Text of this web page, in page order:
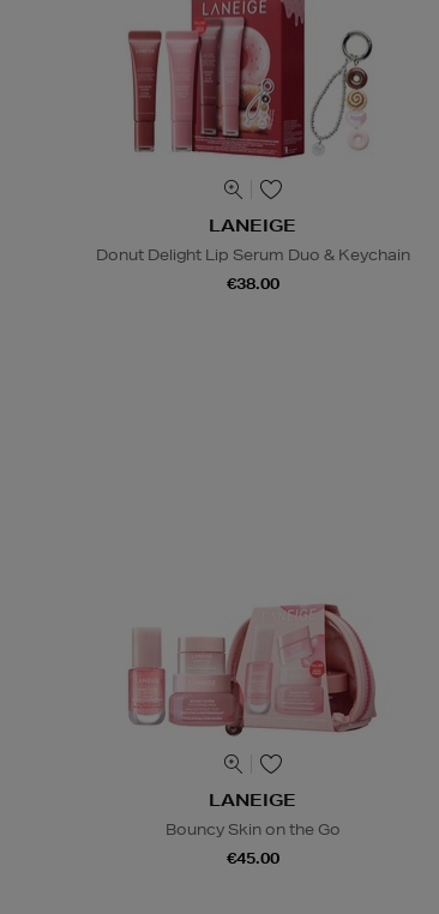
LANEIGE
Donut Delight Lip Serum Duo & Keychain
€38.00
LANEIGE
Bouncy Skin on the Go
€45.00